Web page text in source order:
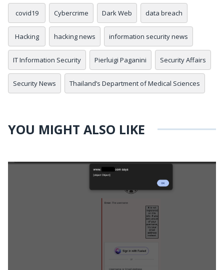
covid19 Cybercrime Dark Web data breach
Hacking hacking news information security news
IT Information Security Pierluigi Paganini Security Affairs
Security News Thailand’s Department of Medical Sciences
YOU MIGHT ALSO LIKE